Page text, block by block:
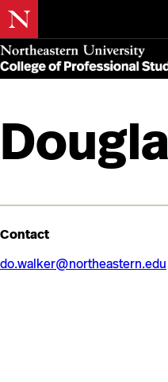
Skip
to
main
Contact
do.walker@northeastern.edu